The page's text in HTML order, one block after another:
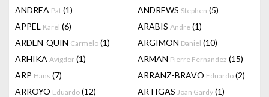
ANDREA Pat (1) ANDREWS Stephen (5)
APPEL Karel (6) ARABIS Andre (1)
ARDEN-QUIN Carmelo (1) ARGIMON Daniel (10)
ARHIKA Avigdor (1) ARMAN Pierre Fernandez (15)
ARP Hans (7) ARRANZ-BRAVO Eduardo (2)
ARROYO Eduardo (12) ARTIGAS Joan Gardy (1)